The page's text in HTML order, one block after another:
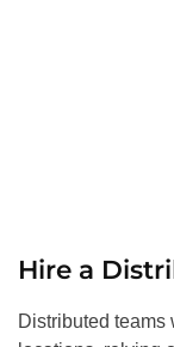
Hire a
Distributed teams